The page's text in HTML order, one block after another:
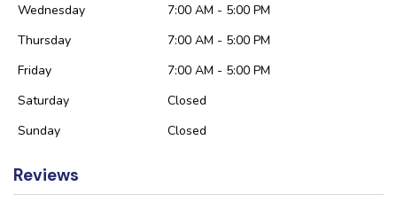
Wednesday
7:00 AM - 5:00 PM
Thursday
7:00 AM - 5:00 PM
Friday
7:00 AM - 5:00 PM
Saturday
Closed
Sunday
Closed
Reviews